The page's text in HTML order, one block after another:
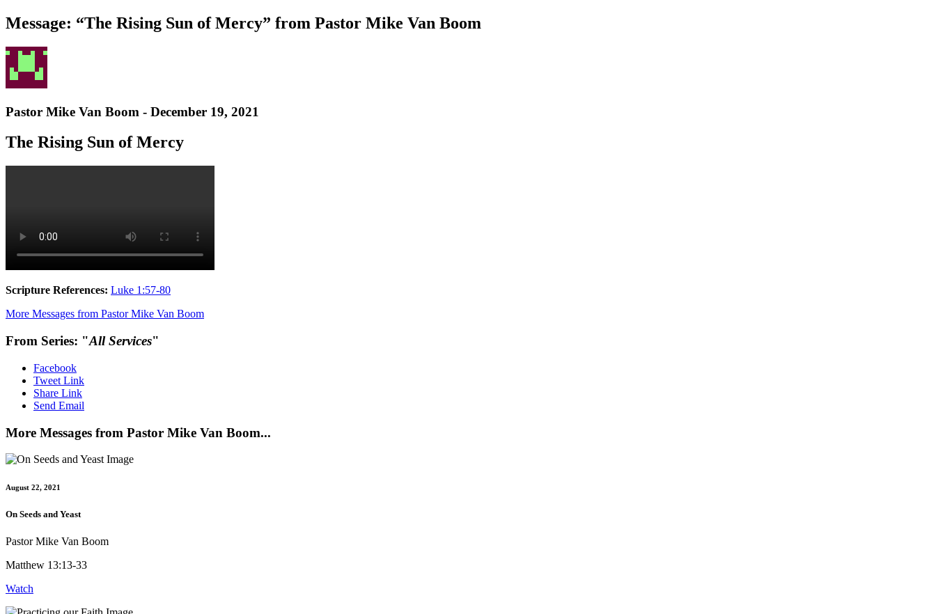
Message: “The Rising Sun of Mercy” from Pastor Mike Van Boom
Pastor Mike Van Boom - December 19, 2021
The Rising Sun of Mercy
Scripture References: Luke 1:57-80
More Messages from Pastor Mike Van Boom
From Series: "All Services"
Facebook
Tweet Link
Share Link
Send Email
More Messages from Pastor Mike Van Boom...
August 22, 2021
On Seeds and Yeast
Pastor Mike Van Boom
Matthew 13:13-33
Watch